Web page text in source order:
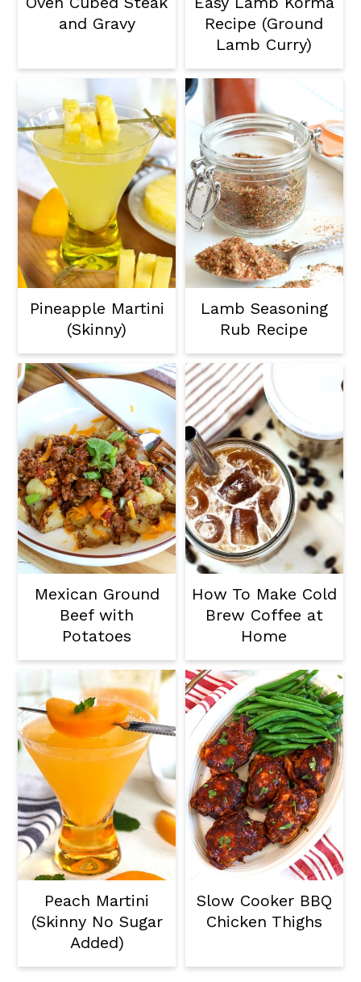
and Gravy
Recipe (Ground
Lamb Curry)
Pineapple Martini
(Skinny)
Lamb Seasoning
Rub Recipe
Mexican Ground
Beef with
Potatoes
How To Make Cold
Brew Coffee at
Home
Peach Martini
(Skinny No Sugar
Added)
Slow Cooker BBQ
Chicken Thighs